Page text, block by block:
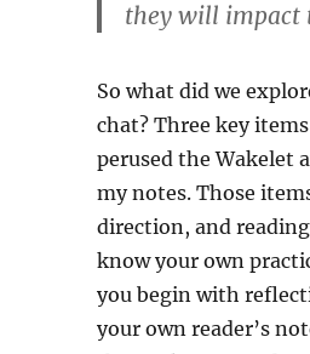
they will impact
So what did we
chat? Three key
perused the Wakelet
my notes. Those
direction, and reading
know your own
you begin with
your own reader’s